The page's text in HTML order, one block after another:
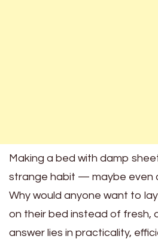
Making a bed with damp
strange habit — maybe even
Why would anyone want to
on their bed instead of fresh,
answer lies in practicality,